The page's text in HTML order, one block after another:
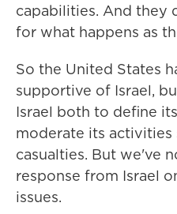
capabilities. And they
for what happens as
So the United States
supportive of Israel,
Israel both to define
moderate its activities
casualties. But we've
response from Israel
issues.